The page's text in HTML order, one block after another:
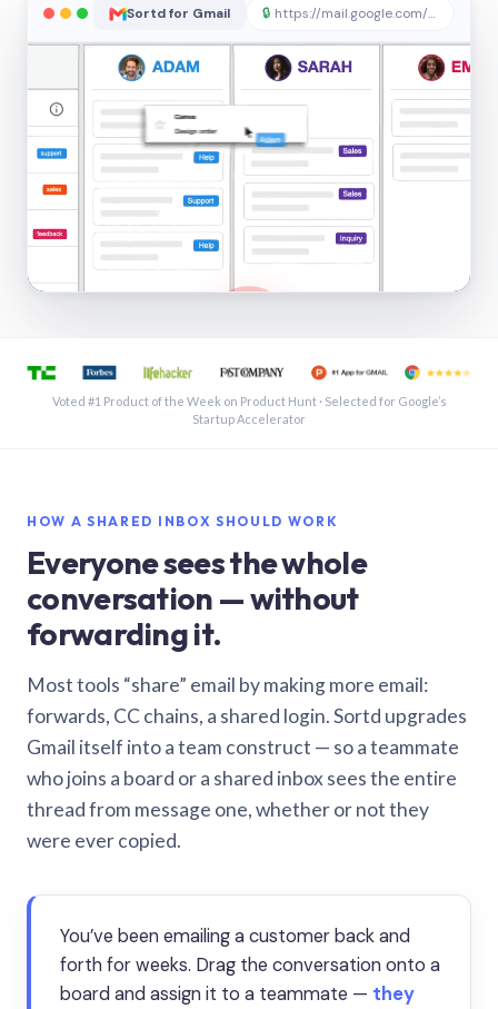
Sortd for Gmail 🔒 https://mail.google.com/sortd
See a shared inbox in Gmail · 1:21
Voted #1 Product of the Week on Product Hunt · Selected for Google’s
Startup Accelerator
HOW A SHARED INBOX SHOULD WORK
Everyone sees the whole
conversation — without
forwarding it.
Most tools “share” email by making more email:
forwards, CC chains, a shared login. Sortd upgrades
Gmail itself into a team construct — so a teammate
who joins a board or a shared inbox sees the entire
thread from message one, whether or not they
were ever copied.
You’ve been emailing a customer back and
forth for weeks. Drag the conversation onto a
board and assign it to a teammate — they